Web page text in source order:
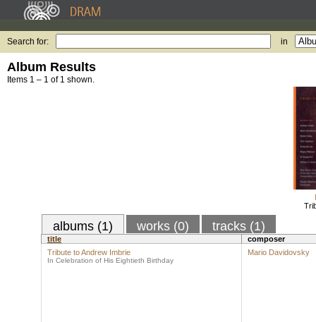
Search for: in
Album Results
Items 1 – 1 of 1 shown.
albums (1) works (0) tracks (1)
title
composer
Tribute to Andrew Imbrie
In Celebration of His Eightieth Birthday
Mario Davidovsky